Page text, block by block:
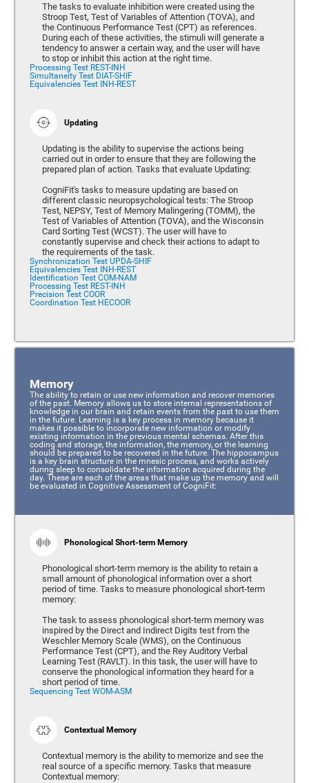
The tasks to evaluate inhibition were created using the
Stroop Test, Test of Variables of Attention (TOVA), and
the Continuous Performance Test (CPT) as references.
During each of these activities, the stimuli will generate a
tendency to answer a certain way, and the user will have
to stop or inhibit this action at the right time.
Processing Test REST-INH
Simultaneity Test DIAT-SHIF
Equivalencies Test INH-REST
Updating
Updating is the ability to supervise the actions being
carried out in order to ensure that they are following the
prepared plan of action. Tasks that evaluate Updating:
CogniFit's tasks to measure updating are based on
different classic neuropsychological tests: The Stroop
Test, NEPSY, Test of Memory Malingering (TOMM), the
Test of Variables of Attention (TOVA), and the Wisconsin
Card Sorting Test (WCST). The user will have to
constantly supervise and check their actions to adapt to
the requirements of the task.
Synchronization Test UPDA-SHIF
Equivalencies Test INH-REST
Identification Test COM-NAM
Processing Test REST-INH
Precision Test COOR
Coordination Test HECOOR
Memory
The ability to retain or use new information and recover memories
of the past. Memory allows us to store internal representations of
knowledge in our brain and retain events from the past to use them
in the future. Learning is a key process in memory because it
makes it possible to incorporate new information or modify
existing information in the previous mental schemas. After this
coding and storage, the information, the memory, or the learning
should be prepared to be recovered in the future. The hippocampus
is a key brain structure in the mnesic process, and works actively
during sleep to consolidate the information acquired during the
day. These are each of the areas that make up the memory and will
be evaluated in Cognitive Assessment of CogniFit:
Phonological Short-term Memory
Phonological short-term memory is the ability to retain a
small amount of phonological information over a short
period of time. Tasks to measure phonological short-term
memory:
The task to assess phonological short-term memory was
inspired by the Direct and Indirect Digits test from the
Weschler Memory Scale (WMS), on the Continuous
Performance Test (CPT), and the Rey Auditory Verbal
Learning Test (RAVLT). In this task, the user will have to
conserve the phonological information they heard for a
short period of time.
Sequencing Test WOM-ASM
Contextual Memory
Contextual memory is the ability to memorize and see the
real source of a specific memory. Tasks that measure
Contextual memory: